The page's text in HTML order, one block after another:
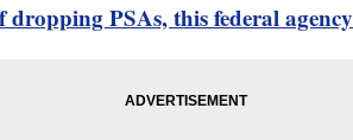
dropping PSAs, this federal